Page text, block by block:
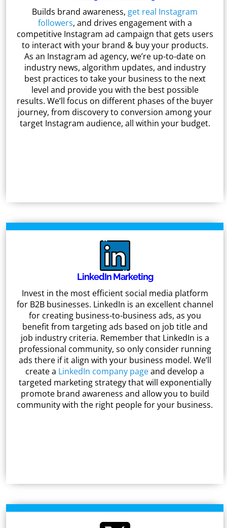
Builds brand awareness, get real Instagram
followers, and drives engagement with a
competitive Instagram ad campaign that gets users
to interact with your brand & buy your products.
As an Instagram ad agency, we’re up-to-date on
industry news, algorithm updates, and industry
best practices to take your business to the next
level and provide you with the best possible
results. We’ll focus on different phases of the buyer
journey, from discovery to conversion among your
target Instagram audience, all within your budget.
LinkedIn Marketing
Invest in the most efficient social media platform
for B2B businesses. LinkedIn is an excellent channel
for creating business-to-business ads, as you
benefit from targeting ads based on job title and
job industry criteria. Remember that LinkedIn is a
professional community, so only consider running
ads there if it align with your business model. We’ll
create a LinkedIn company pageand develop a
targeted marketing strategy that will exponentially
promote brand awareness and allow you to build
community with the right people for your business.